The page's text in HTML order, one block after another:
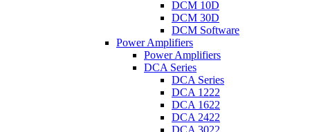
DCM 10D
DCM 30D
DCM Software
Power Amplifiers
Power Amplifiers
DCA Series
DCA Series
DCA 1222
DCA 1622
DCA 2422
DCA 3022